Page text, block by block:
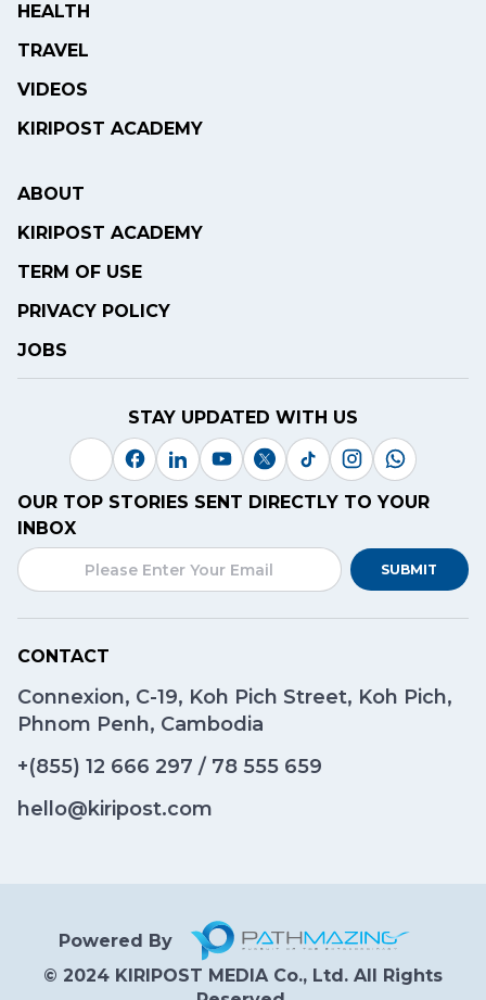
HEALTH
TRAVEL
VIDEOS
KIRIPOST ACADEMY
ABOUT
KIRIPOST ACADEMY
TERM OF USE
PRIVACY POLICY
JOBS
STAY UPDATED WITH US
OUR TOP STORIES SENT DIRECTLY TO YOUR
INBOX
SUBMIT
CONTACT
Connexion, C-19, Koh Pich Street, Koh Pich,
Phnom Penh, Cambodia
+(855) 12 666 297 / 78 555 659
hello@kiripost.com
Powered By
© 2024 KIRIPOST MEDIA Co., Ltd. All Rights